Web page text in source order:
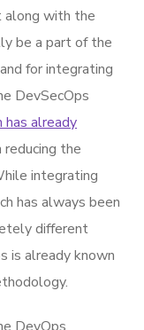
along with the
be a part of the
for integrating
DevSecOps
has already
the
integrating
has always been
different
is already known